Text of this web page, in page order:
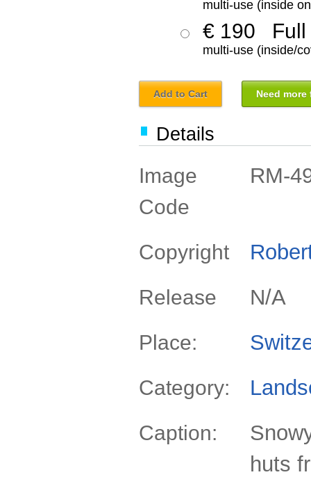
multi-use (inside
€ 190 Full
multi-use (inside/
Add to Cart Need
Details
Image
Code
RM-
Copyright
Release N/A
Place:
Category:
Caption:
huts